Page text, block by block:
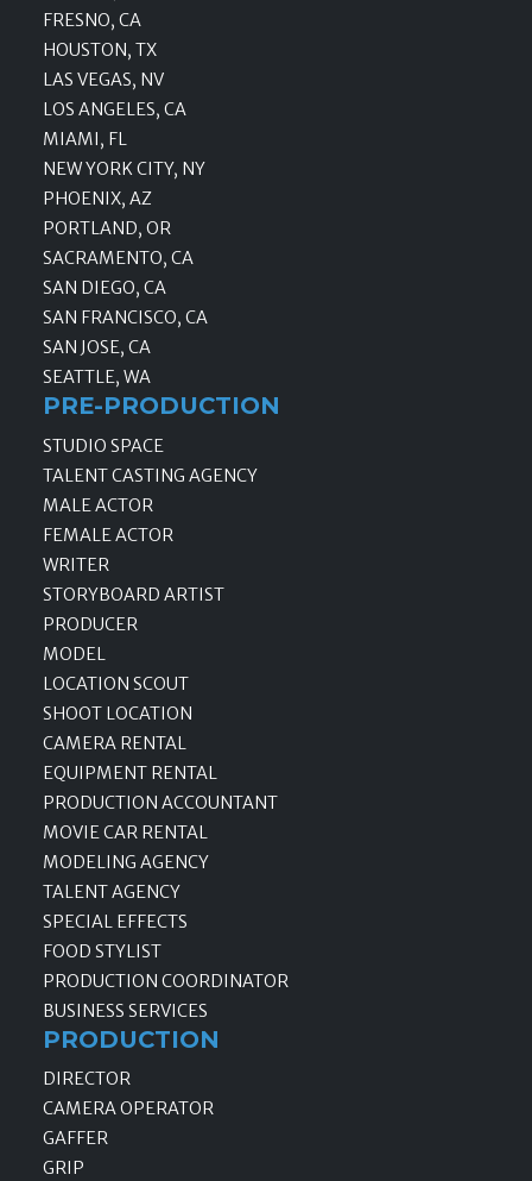
FRESNO, CA
HOUSTON, TX
LAS VEGAS, NV
LOS ANGELES, CA
MIAMI, FL
NEW YORK CITY, NY
PHOENIX, AZ
PORTLAND, OR
SACRAMENTO, CA
SAN DIEGO, CA
SAN FRANCISCO, CA
SAN JOSE, CA
SEATTLE, WA
PRE-PRODUCTION
STUDIO SPACE
TALENT CASTING AGENCY
MALE ACTOR
FEMALE ACTOR
WRITER
STORYBOARD ARTIST
PRODUCER
MODEL
LOCATION SCOUT
SHOOT LOCATION
CAMERA RENTAL
EQUIPMENT RENTAL
PRODUCTION ACCOUNTANT
MOVIE CAR RENTAL
MODELING AGENCY
TALENT AGENCY
SPECIAL EFFECTS
FOOD STYLIST
PRODUCTION COORDINATOR
BUSINESS SERVICES
PRODUCTION
DIRECTOR
CAMERA OPERATOR
GAFFER
GRIP